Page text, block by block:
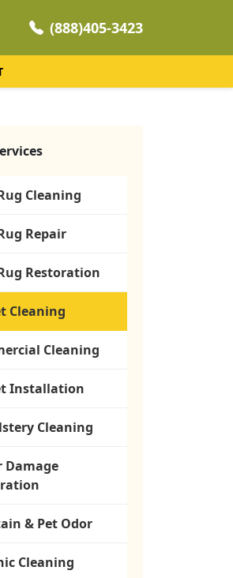
(888)405-3423
Cleaning
Repair
Restoration
Cleaning
Cleaning
Installation
Cleaning
Damage
& Pet Odor
Cleaning